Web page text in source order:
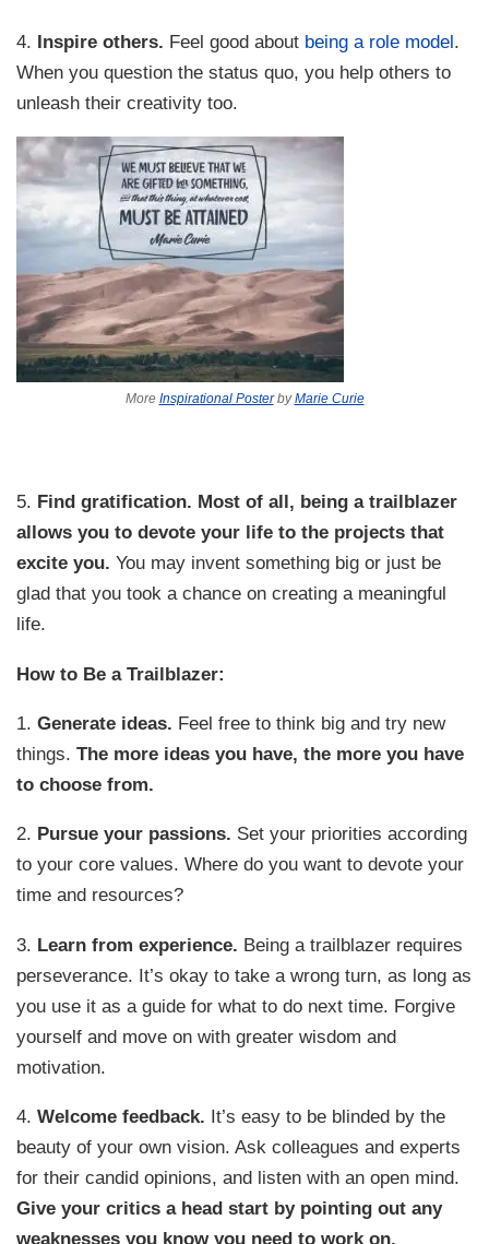
4. Inspire others. Feel good about being a role model.
When you question the status quo, you help others to
unleash their creativity too.
More Inspirational PosterbyMarie Curie
5. Find gratification. Most of all, being a trailblazer
allows you to devote your life to the projects that
excite you. You may invent something big or just be
glad that you took a chance on creating a meaningful
life.
How to Be a Trailblazer:
1.Generate ideas. Feel free to think big and try new
things.The more ideas you have, the more you have
to choose from.
2. Pursue your passions. Set your priorities according
to your core values. Where do you want to devote your
time and resources?
3. Learn from experience. Being a trailblazer requires
perseverance. It’s okay to take a wrong turn, as long as
you use it as a guide for what to do next time. Forgive
yourself and move on with greater wisdom and
motivation.
4.Welcome feedback. It’s easy to be blinded by the
beauty of your own vision. Ask colleagues and experts
for their candid opinions, and listen with an open mind.
Give your critics a head start by pointing out any
weaknesses you know you need to work on.